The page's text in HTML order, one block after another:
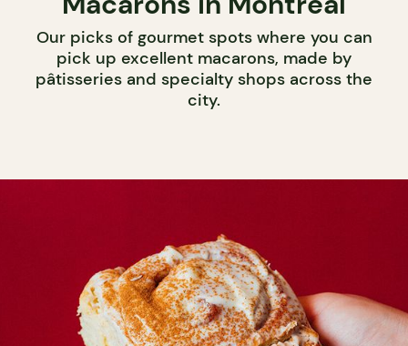
Our picks of gourmet spots where you can
pick up excellent macarons, made by
pâtisseries and specialty shops across the
city.